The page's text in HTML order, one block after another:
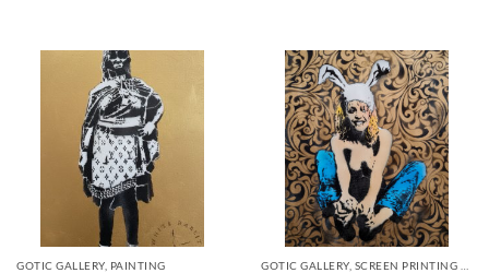
GOTIC GALLERY, PAINTING